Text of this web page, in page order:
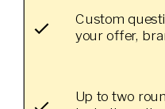
Custom
your offer,
Up to two